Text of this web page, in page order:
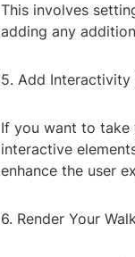
This involves
adding any
5. Add Interactivity
If you want to take
interactive
enhance the user
6. Render Your